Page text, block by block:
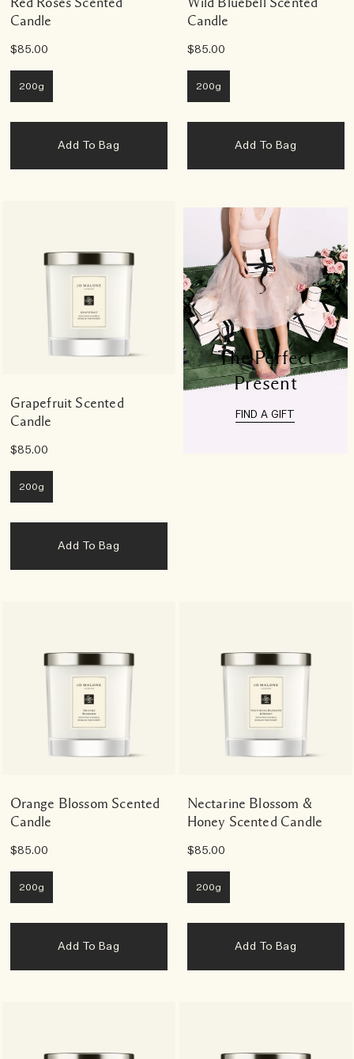
Candle
$85.00
200g
Add To Bag
Candle
$85.00
200g
Add To Bag
Grapefruit Scented
Candle
$85.00
200g
Add To Bag
The Perfect
Present
FIND A GIFT
Orange Blossom Scented
Candle
$85.00
200g
Add To Bag
Nectarine Blossom &
Honey Scented Candle
$85.00
200g
Add To Bag